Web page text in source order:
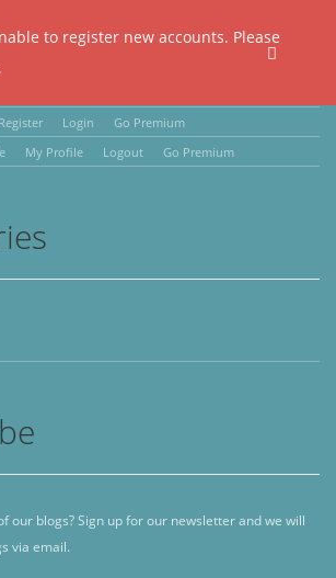
to register new accounts. Please
Register Login
Go Premium
My Profile Logout Go Premium
our blogs? Sign up for our newsletter and we will
via email.